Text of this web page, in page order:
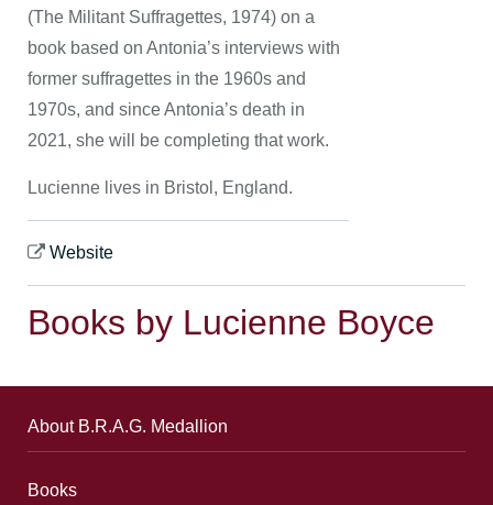
(The Militant Suffragettes, 1974) on a
book based on Antonia’s interviews with
former suffragettes in the 1960s and
1970s, and since Antonia’s death in
2021, she will be completing that work.
Lucienne lives in Bristol, England.
Website
Books by Lucienne Boyce
About B.R.A.G. Medallion
Books